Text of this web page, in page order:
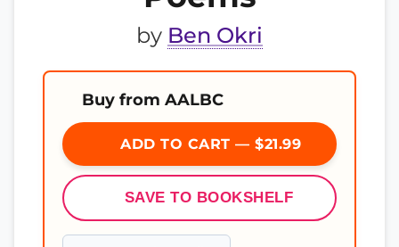
by Ben Okri
Buy from AALBC
ADD TO CART — $21.99
SAVE TO BOOKSHELF